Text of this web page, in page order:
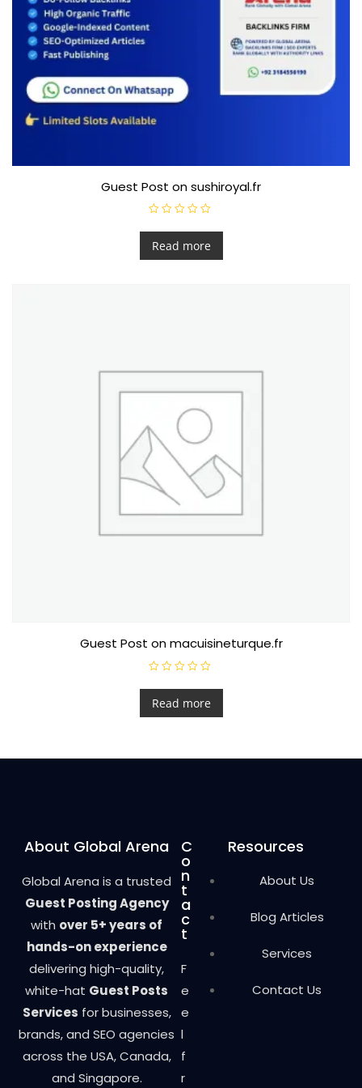
Guest Post on sushiroyal.fr
a
e
d
Read more
Guest Post on macuisineturque.fr
a
e
d
t
Read more
About Global Arena
Global Arena is a trusted
Guest Posting Agency
with over 5+ years of
hands-on experience
delivering high-quality,
white-hat Guest Posts
Services for businesses,
brands, and SEO agencies
across the USA, Canada,
and Singapore.
C
o
n
t
a
c
t
F
e
e
l
f
r
Resources
About Us
Blog Articles
Services
Contact Us